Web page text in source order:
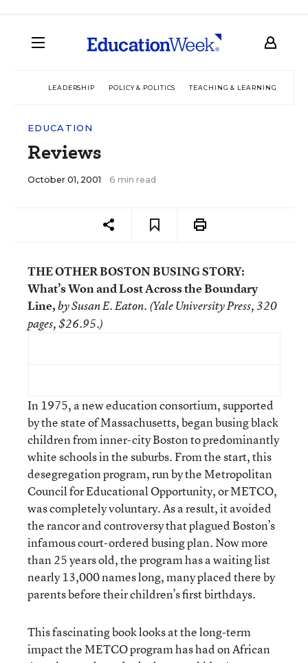
LEADERSHIP POLICY & POLITICS TEACHING & LEARNING
EDUCATION
Reviews
October 01, 2001 6 min read
THE OTHER BOSTON BUSING STORY:
What’s Won and Lost Across the Boundary
Line,by Susan E. Eaton. (Yale University Press, 320
pages, $26.95.)
In 1975, a new education consortium, supported
by the state of Massachusetts, began busing black
children from inner-city Boston to predominantly
white schools in the suburbs. From the start, this
desegregation program, run by the Metropolitan
Council for Educational Opportunity, or METCO,
was completely voluntary. As a result, it avoided
the rancor and controversy that plagued Boston’s
infamous court-ordered busing plan. Now more
than 25 years old, the program has a waiting list
nearly 13,000 names long, many placed there by
parents before their children’s first birthdays.
This fascinating book looks at the long-term
impact the METCO program has had on African